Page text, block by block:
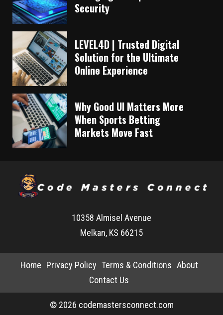
Security
LEVEL4D | Trusted Digital
Solution for the Ultimate
Online Experience
Why Good UI Matters More
When Sports Betting
Markets Move Fast
10358 Almisel Avenue
Melkan, KS 66215
Home Privacy Policy Terms & Conditions About
Contact Us
© 2026 codemastersconnect.com